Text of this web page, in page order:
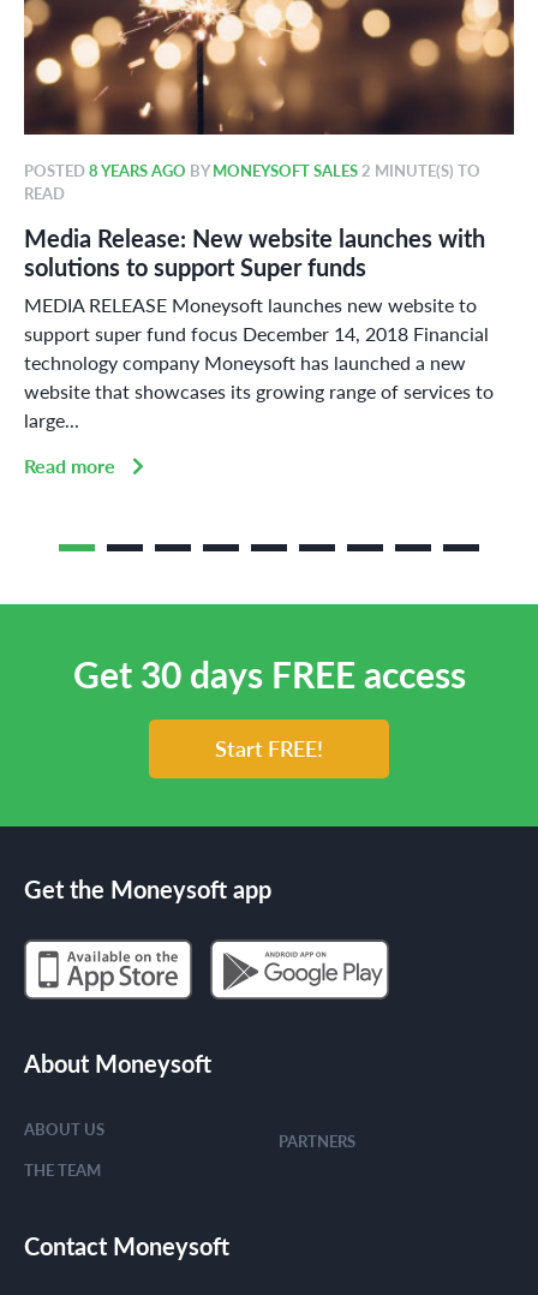
POSTED8 YEARS AGO BYMONEYSOFT SALES 2 MINUTE(S) TO
READ
Media Release: New website launches with
solutions to support Super funds
MEDIA RELEASE Moneysoft launches new website to
support super fund focus December 14, 2018 Financial
technology company Moneysoft has launched a new
website that showcases its growing range of services to
large...
Read more
Get 30 days FREE access
Start FREE!
Get the Moneysoft app
About Moneysoft
ABOUT US
THE TEAM
PARTNERS
Contact Moneysoft